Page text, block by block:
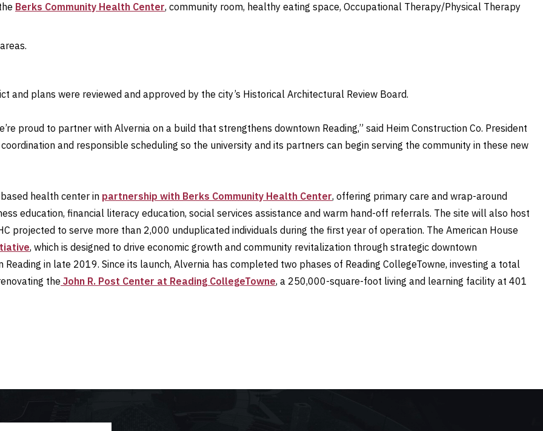
Berks Community Health Center, community room, healthy eating space, Occupational Therapy/Physical Therapy
and plans were reviewed and approved by the city’s Historical Architectural Review Board.
proud to partner with Alvernia on a build that strengthens downtown Reading,” said Heim Construction Co. President
and responsible scheduling so the university and its partners can begin serving the community in these new
health center in partnership with Berks Community Health Center, offering primary care and wrap-around
education, financial literacy education, social services assistance and warm hand-off referrals. The site will also host
projected to serve more than 2,000 unduplicated individuals during the first year of operation. The American House
, which is designed to drive economic growth and community revitalization through strategic downtown
in late 2019. Since its launch, Alvernia has completed two phases of Reading CollegeTowne, investing a total
the John R. Post Center at Reading CollegeTowne, a 250,000-square-foot living and learning facility at 401